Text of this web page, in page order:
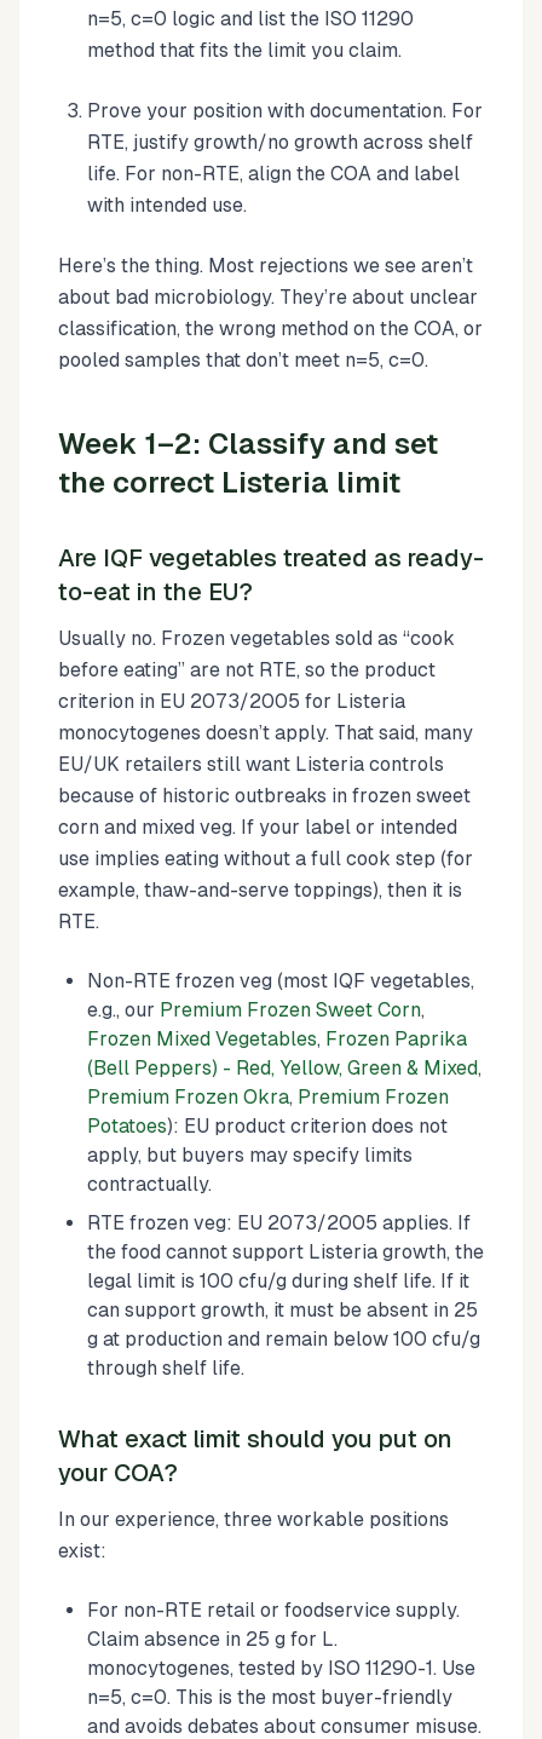
n=5, c=0 logic and list the ISO 11290
method that fits the limit you claim.
Prove your position with documentation. For
RTE, justify growth/no growth across shelf
life. For non-RTE, align the COA and label
with intended use.
Here’s the thing. Most rejections we see aren’t
about bad microbiology. They’re about unclear
classification, the wrong method on the COA, or
pooled samples that don’t meet n=5, c=0.
Week 1–2: Classify and set
the correct Listeria limit
Are IQF vegetables treated as ready-
to-eat in the EU?
Usually no. Frozen vegetables sold as “cook
before eating” are not RTE, so the product
criterion in EU 2073/2005 for Listeria
monocytogenes doesn’t apply. That said, many
EU/UK retailers still want Listeria controls
because of historic outbreaks in frozen sweet
corn and mixed veg. If your label or intended
use implies eating without a full cook step (for
example, thaw-and-serve toppings), then it is
RTE.
Non-RTE frozen veg (most IQF vegetables,
e.g., our Premium Frozen Sweet Corn,
Frozen Mixed Vegetables, Frozen Paprika
(Bell Peppers) - Red, Yellow, Green & Mixed,
Premium Frozen Okra, Premium Frozen
Potatoes): EU product criterion does not
apply, but buyers may specify limits
contractually.
RTE frozen veg: EU 2073/2005 applies. If
the food cannot support Listeria growth, the
legal limit is 100 cfu/g during shelf life. If it
can support growth, it must be absent in 25
g at production and remain below 100 cfu/g
through shelf life.
What exact limit should you put on
your COA?
In our experience, three workable positions
exist:
For non-RTE retail or foodservice supply.
Claim absence in 25 g for L.
monocytogenes, tested by ISO 11290-1. Use
n=5, c=0. This is the most buyer-friendly
and avoids debates about consumer misuse.